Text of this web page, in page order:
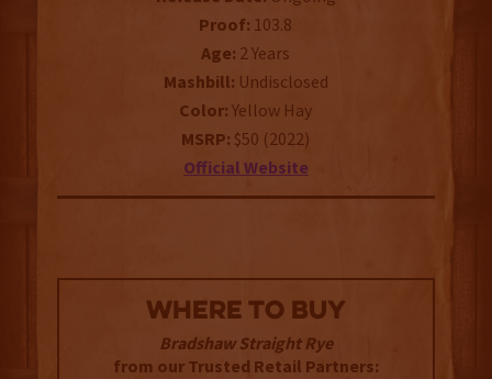
Proof: 103.8
Age: 2 Years
Mashbill: Undisclosed
Color: Yellow Hay
MSRP: $50 (2022)
Official Website
WHERE TO BUY
Bradshaw Straight Rye
from our Trusted Retail Partners: